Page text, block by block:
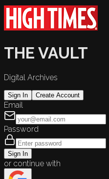
THE VAULT
Digital Archives
Sign In Create Account
Email
Password
Sign In
or continue with